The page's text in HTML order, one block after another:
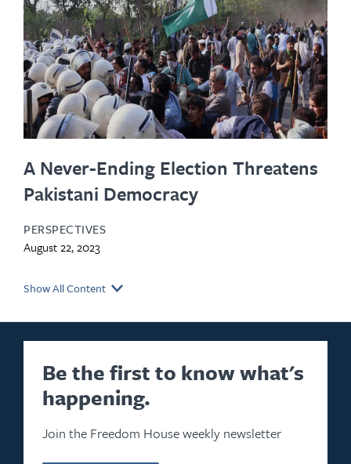
A Never-Ending Election Threatens
Pakistani Democracy
PERSPECTIVES
August 22, 2023
Show All Content
Be the first to know what's
happening.
Join the Freedom House weekly newsletter